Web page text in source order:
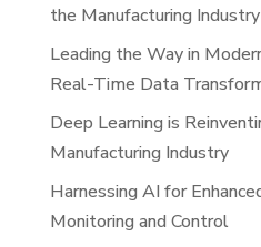
the Manufacturing Industry
Leading the Way in
Real-Time Data
Deep Learning is
Manufacturing Industry
Harnessing AI for
Monitoring and Control